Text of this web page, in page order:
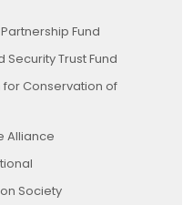
Fund
Security Trust Fund
for Conservation of
Alliance
Society